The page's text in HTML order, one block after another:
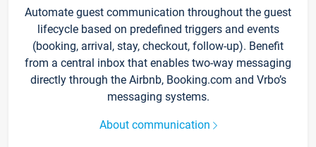
Automate guest communication throughout the guest
lifecycle based on predefined triggers and events
(booking, arrival, stay, checkout, follow-up). Benefit
from a central inbox that enables two-way messaging
directly through the Airbnb, Booking.com and Vrbo’s
messaging systems.
About communication